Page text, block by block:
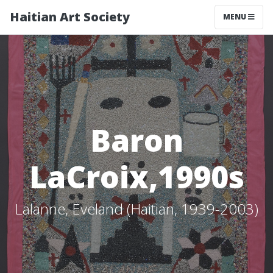
Haitian Art Society TOGGLE
MENU
Baron
LaCroix,1990s
Lalanne, Eveland (Haitian, 1939-2003)